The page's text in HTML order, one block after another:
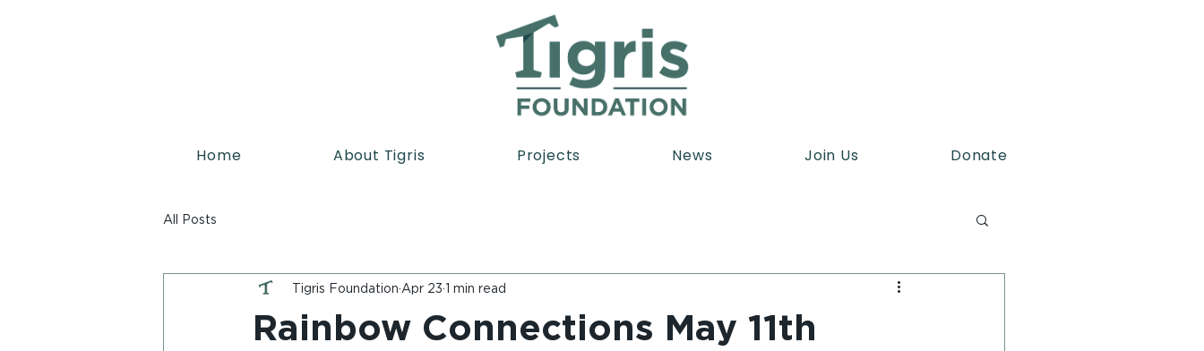
Home About Tigris Projects News Join Us Donate
All Posts
Rainbow Connections May 11th
Tigris Foundation Apr 23 1 min read